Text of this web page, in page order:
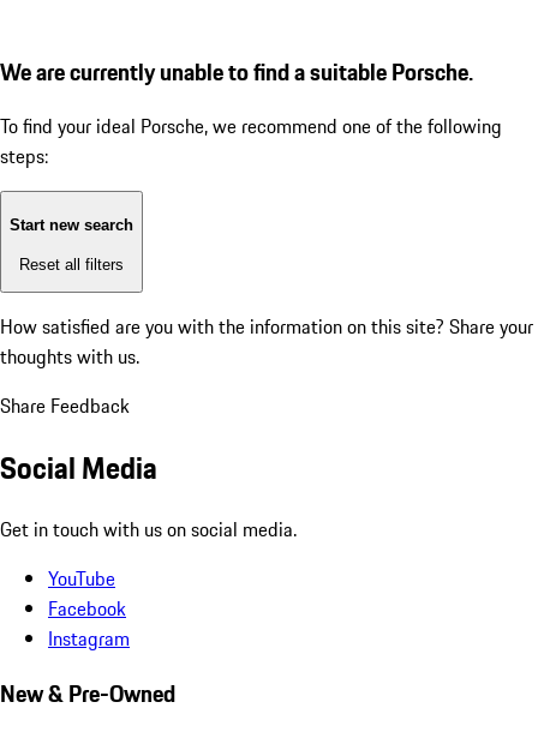
We are currently unable to find a suitable Porsche.
To find your ideal Porsche, we recommend one of the following
steps:
Start new search
Reset all filters
How satisfied are you with the information on this site? Share your
thoughts with us.
Share Feedback
Social Media
Get in touch with us on social media.
YouTube
Facebook
Instagram
New & Pre-Owned